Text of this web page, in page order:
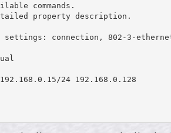
commands.
property description.
settings: connection, 802-3-
24 192.168.0.128